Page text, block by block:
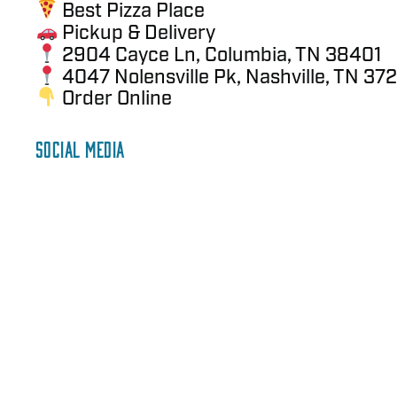
Best Pizza Place
Pickup & Delivery
2904 Cayce Ln, Columbia, TN 38401
4047 Nolensville Pk, Nashville, TN
Order Online
SOCIAL MEDIA